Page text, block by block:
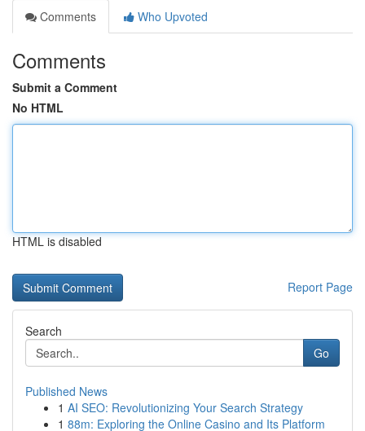
Comments
Who Upvoted
Comments
Submit a Comment
No HTML
HTML is disabled
Report Page
Search
Go
Published News
1 AI SEO: Revolutionizing Your Search Strategy
1 88m: Exploring the Online Casino and Its Platform